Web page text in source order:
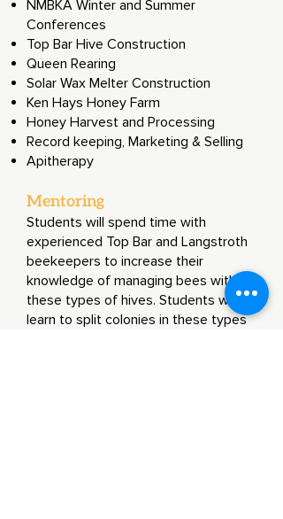
NMBKA Winter and Summer
Conferences
Top Bar Hive Construction
Queen Rearing
Solar Wax Melter Construction
Ken Hays Honey Farm
Honey Harvest and Processing
Record keeping, Marketing & Selling
Apitherapy
Mentoring
Students will spend time with
experienced Top Bar and Langstroth
beekeepers to increase their
knowledge of managing bees with
these types of hives. Students will
learn to split colonies in these types